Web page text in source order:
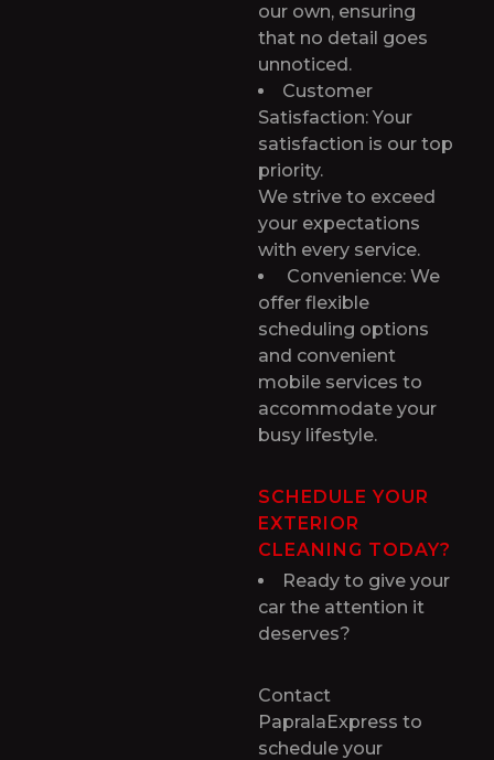
our own, ensuring
that no detail goes
unnoticed.
Customer
Satisfaction: Your
satisfaction is our top
priority.
We strive to exceed
your expectations
with every service.
Convenience: We
offer flexible
scheduling options
and convenient
mobile services to
accommodate your
busy lifestyle.
SCHEDULE YOUR
EXTERIOR
CLEANING TODAY?
Ready to give your
car the attention it
deserves?
Contact
PapralaExpress to
schedule your